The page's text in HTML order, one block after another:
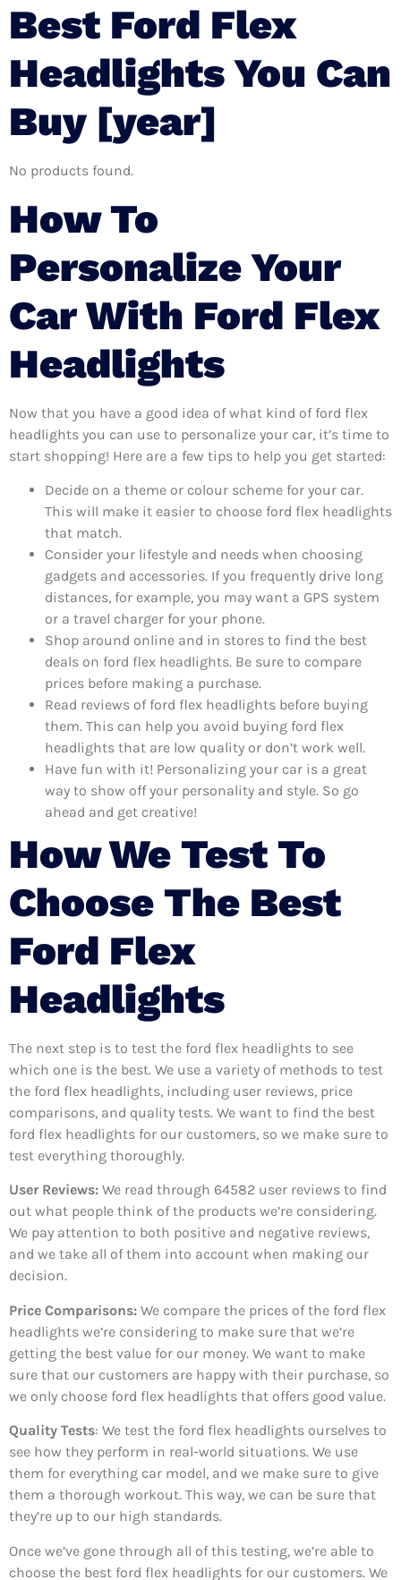
Best Ford Flex
Headlights You Can
Buy [year]
No products found.
How To
Personalize Your
Car With Ford Flex
Headlights
Now that you have a good idea of what kind of ford flex
headlights you can use to personalize your car, it’s time to
start shopping! Here are a few tips to help you get started:
Decide on a theme or colour scheme for your car.
This will make it easier to choose ford flex headlights
that match.
Consider your lifestyle and needs when choosing
gadgets and accessories. If you frequently drive long
distances, for example, you may want a GPS system
or a travel charger for your phone.
Shop around online and in stores to find the best
deals on ford flex headlights. Be sure to compare
prices before making a purchase.
Read reviews of ford flex headlights before buying
them. This can help you avoid buying ford flex
headlights that are low quality or don’t work well.
Have fun with it! Personalizing your car is a great
way to show off your personality and style. So go
ahead and get creative!
How We Test To
Choose The Best
Ford Flex
Headlights
The next step is to test the ford flex headlights to see
which one is the best. We use a variety of methods to test
the ford flex headlights, including user reviews, price
comparisons, and quality tests. We want to find the best
ford flex headlights for our customers, so we make sure to
test everything thoroughly.
User Reviews: We read through 64582 user reviews to find
out what people think of the products we’re considering.
We pay attention to both positive and negative reviews,
and we take all of them into account when making our
decision.
Price Comparisons: We compare the prices of the ford flex
headlights we’re considering to make sure that we’re
getting the best value for our money. We want to make
sure that our customers are happy with their purchase, so
we only choose ford flex headlights that offers good value.
Quality Tests: We test the ford flex headlights ourselves to
see how they perform in real-world situations. We use
them for everything car model, and we make sure to give
them a thorough workout. This way, we can be sure that
they’re up to our high standards.
Once we’ve gone through all of this testing, we’re able to
choose the best ford flex headlights for our customers. We